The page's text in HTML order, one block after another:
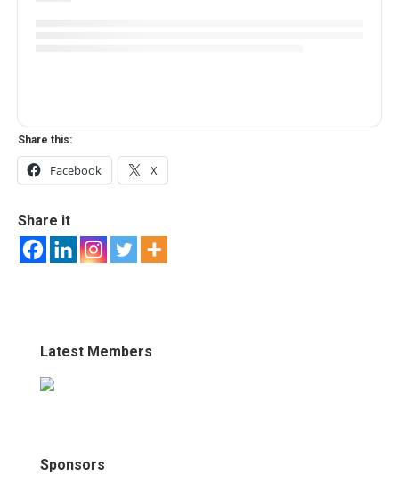
Share this:
Facebook X
Share it
Latest Members
Sponsors